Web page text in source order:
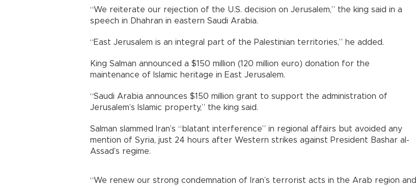
“We reiterate our rejection of the U.S. decision on Jerusalem,” the king said in a
speech in Dhahran in eastern Saudi Arabia.
“East Jerusalem is an integral part of the Palestinian territories,” he added.
King Salman announced a $150 million (120 million euro) donation for the
maintenance of Islamic heritage in East Jerusalem.
“Saudi Arabia announces $150 million grant to support the administration of
Jerusalem’s Islamic property,” the king said.
Salman slammed Iran’s “blatant interference” in regional affairs but avoided any
mention of Syria, just 24 hours after Western strikes against President Bashar al-
Assad’s regime.
“We renew our strong condemnation of Iran’s terrorist acts in the Arab region and